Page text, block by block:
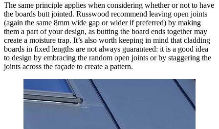
The same principle applies when considering whether or not to have
the boards butt jointed. Russwood recommend leaving open joints
(again the same 8mm wide gap or wider if preferred) by making
them a part of your design, as butting the board ends together may
create a moisture trap. It’s also worth keeping in mind that cladding
boards in fixed lengths are not always guaranteed: it is a good idea
to design by embracing the random open joints or by staggering the
joints across the façade to create a pattern.